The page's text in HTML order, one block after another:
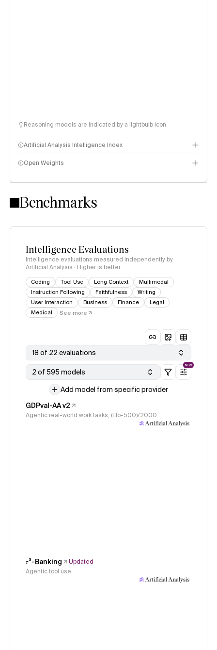
Reasoning models are indicated by a lightbulb icon
Artificial Analysis Intelligence Index
Intelligence Index methodology
Open Weights
Benchmarks
Intelligence Evaluations
Intelligence evaluations measured independently by
Artificial Analysis · Higher is better
Coding Tool Use Long Context
Multimodal
Instruction Following
Faithfulness
Writing
User Interaction
Business Finance
Legal
Medical
See more
18 of 22 evaluations
2 of 595 models
NEW
Add model from specific provider
GDPval-AA v2
Agentic real-world work tasks, (Elo-500)/2000
𝜏³-Banking
Updated
Agentic tool use